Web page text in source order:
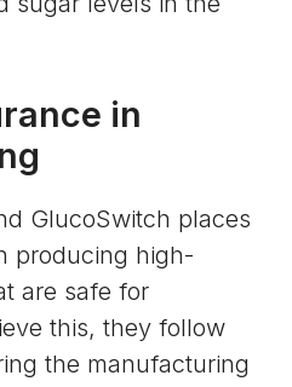
in
GlucoSwitch places
producing high-
are safe for
this, they follow
the manufacturing